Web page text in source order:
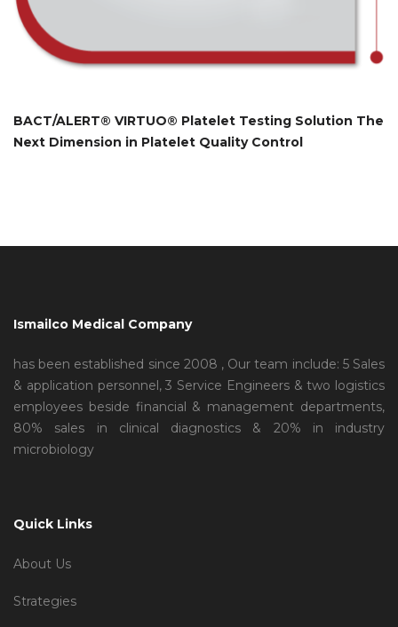
BACT/ALERT® VIRTUO® Platelet Testing Solution The
Next Dimension in Platelet Quality Control
Ismailco Medical Company
has been established since 2008 , Our team include: 5 Sales
& application personnel, 3 Service Engineers & two logistics
employees beside financial & management departments,
80% sales in clinical diagnostics & 20% in industry
microbiology
Quick Links
About Us
Strategies